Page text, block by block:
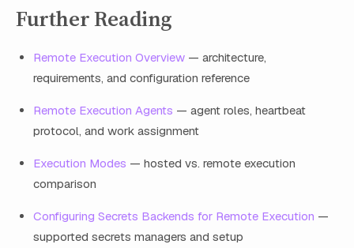
Further Reading
Remote Execution Overview — architecture,
requirements, and configuration reference
Remote Execution Agents — agent roles, heartbeat
protocol, and work assignment
Execution Modes — hosted vs. remote execution
comparison
Configuring Secrets Backends for Remote Execution —
supported secrets managers and setup